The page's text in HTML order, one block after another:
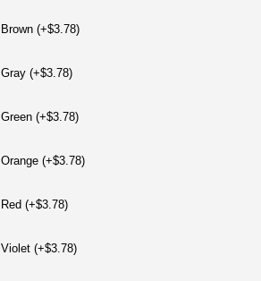
Brown (+$3.78)
Gray (+$3.78)
Green (+$3.78)
Orange (+$3.78)
Red (+$3.78)
Violet (+$3.78)